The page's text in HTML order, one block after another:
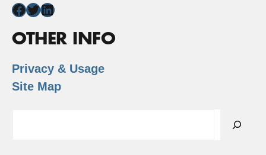
Facebook
Twitter
LinkedIn
OTHER INFO
Privacy & Usage
Site Map